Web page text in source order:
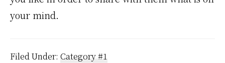
your mind.
Filed Under: Category #1